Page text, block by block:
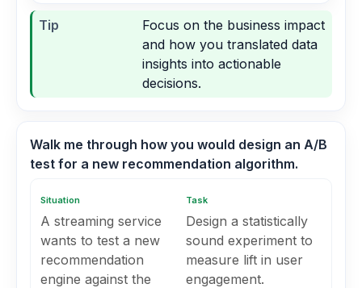
Tip
Focus on the business impact
and how you translated data
insights into actionable
decisions.
Walk me through how you would design an A/B
test for a new recommendation algorithm.
Situation
A streaming service
wants to test a new
recommendation
engine against the
Task
Design a statistically
sound experiment to
measure lift in user
engagement.